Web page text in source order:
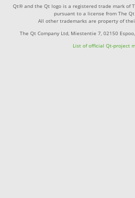
Qt® and the Qt logo is a registered trade mark of
pursuant to a license from The Qt
All other trademarks are property of
The Qt Company Ltd, Miestentie 7, 02150
List of official Qt-project